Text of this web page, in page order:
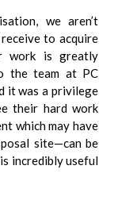
we aren’t
to acquire
work is greatly
the team at PC
it was a privilege
their hard work
which may have
site—can be
incredibly useful